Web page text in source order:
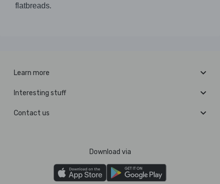
flatbreads.
Learn more
Interesting stuff
Contact us
Download via